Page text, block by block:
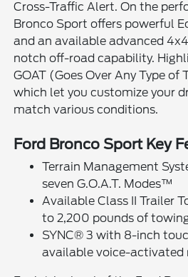
Cross-Traffic Alert. On the
Bronco Sport offers powerful
and an available advanced
notch off-road capability.
GOAT (Goes Over Any Type
which let you customize your
match various conditions.
Ford Bronco Sport Key
Terrain Management
seven G.O.A.T. Modes™
Available Class II Trailer
to 2,200 pounds of
SYNC® 3 with 8-inch
available voice-activated